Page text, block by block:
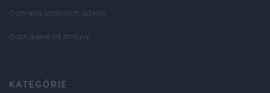
Ochrana osobných údajov
Odstúpenie od zmluvy
KATEGÓRIE